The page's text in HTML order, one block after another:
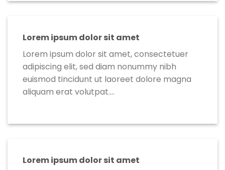
Lorem ipsum dolor sit amet
Lorem ipsum dolor sit amet, consectetuer
adipiscing elit, sed diam nonummy nibh
euismod tincidunt ut laoreet dolore magna
aliquam erat volutpat….
Lorem ipsum dolor sit amet